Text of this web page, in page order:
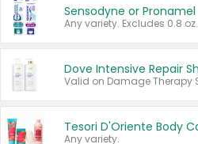
Sensodyne or Pronamel
Any variety. Excludes 0.8 oz.
Any variety.